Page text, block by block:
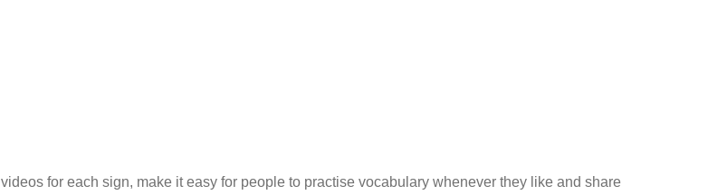
for each sign, make it easy for people to practise vocabulary whenever they like and share